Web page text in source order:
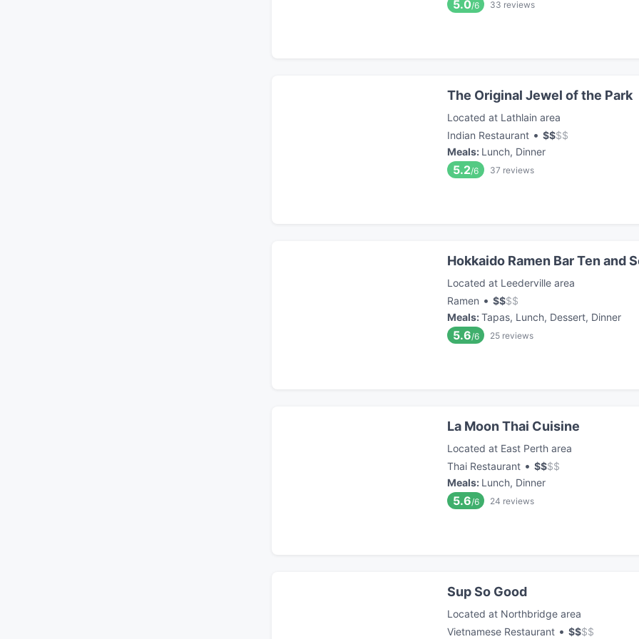
5.0/6 33 reviews
The Original Jewel of the Park
Located at Lathlain area
Indian Restaurant • $$$$
Meals: Lunch, Dinner
5.2/6 37 reviews
Hokkaido Ramen Bar Ten and
Located at Leederville area
Ramen • $$$$
Meals:Tapas, Lunch, Dessert, Dinner
5.6/6 25 reviews
La Moon Thai Cuisine
Located at East Perth area
Thai Restaurant • $$$$
Meals: Lunch, Dinner
5.6/6 24 reviews
Sup So Good
Located at Northbridge area
Vietnamese Restaurant • $$$$